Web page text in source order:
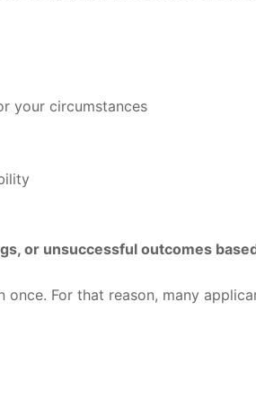
your circumstances
or unsuccessful outcomes
For that reason, many